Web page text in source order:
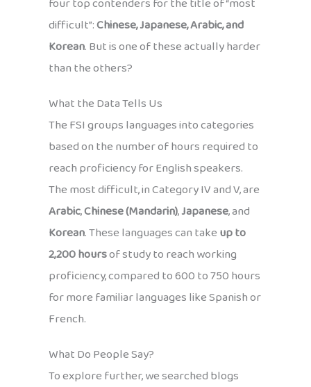
difficult”:Chinese, Japanese, Arabic, and
Korean. But is one of these actually harder
than the others?
What the Data Tells Us
The FSI groups languages into categories
based on the number of hours required to
reach proficiency for English speakers.
The most difficult, in Category IV and V, are
Arabic,Chinese (Mandarin),Japanese, and
Korean. These languages can takeup to
2,200 hoursof study to reach working
proficiency, compared to 600 to 750 hours
for more familiar languages like Spanish or
French.
What Do People Say?
To explore further, we searched blogs